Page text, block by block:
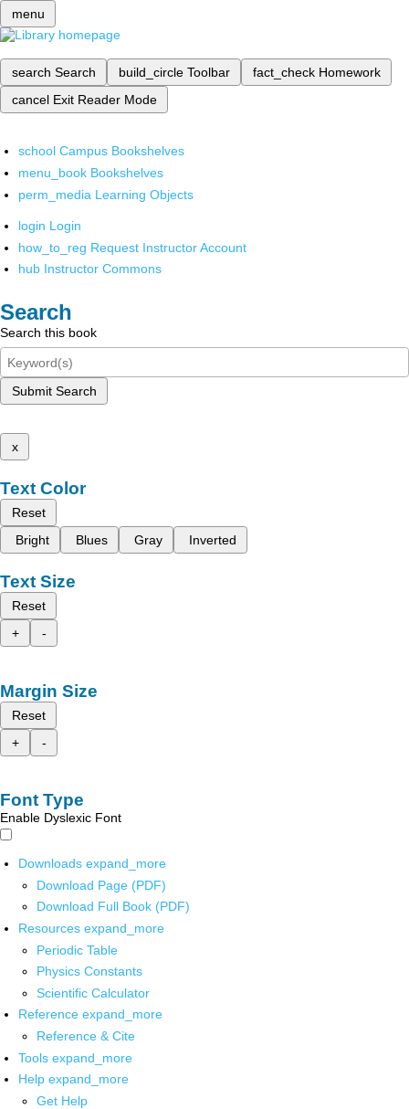
menu
search Search build_circle Toolbar fact_check Homework
cancel Exit Reader Mode
school Campus Bookshelves
menu_book Bookshelves
perm_media Learning Objects
login Login
how_to_reg Request Instructor Account
hub Instructor Commons
Search
Search this book
Submit Search
x
Text Color
Reset
Bright
Blues Gray Inverted
Text Size
Reset
+
-
Margin Size
Reset
+
-
Font Type
Enable Dyslexic Font
Downloads expand_more
Download Page (PDF)
Download Full Book (PDF)
Resources expand_more
Periodic Table
Physics Constants
Scientific Calculator
Reference expand_more
Reference & Cite
Tools expand_more
Help expand_more
Get Help